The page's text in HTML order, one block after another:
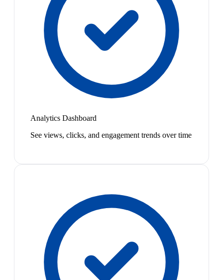
Analytics Dashboard
See views, clicks, and engagement trends over time